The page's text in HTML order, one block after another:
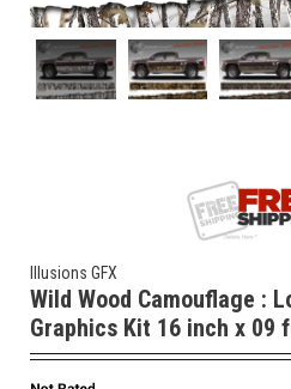
Illusions GFX
Wild Wood Camouflage :
Graphics Kit 16 inch x 09